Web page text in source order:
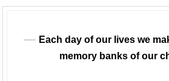
Each day of our lives we
memory banks of our